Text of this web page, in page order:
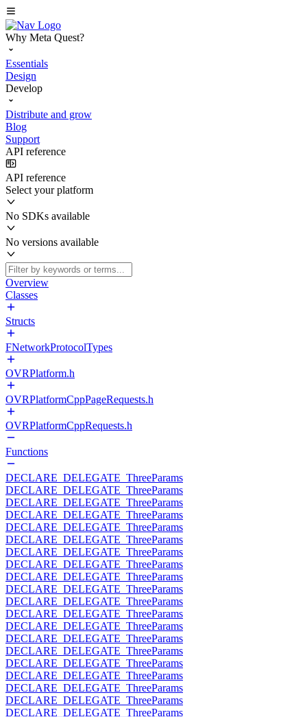
Why Meta Quest?
Essentials
Design
Develop
Distribute and grow
Blog
Support
API reference
API reference
Select your platform
No SDKs available
No versions available
Overview
Classes
Structs
FNetworkProtocolTypes
OVRPlatform.h
OVRPlatformCppPageRequests.h
OVRPlatformCppRequests.h
Functions
DECLARE_DELEGATE_ThreeParams
DECLARE_DELEGATE_ThreeParams
DECLARE_DELEGATE_ThreeParams
DECLARE_DELEGATE_ThreeParams
DECLARE_DELEGATE_ThreeParams
DECLARE_DELEGATE_ThreeParams
DECLARE_DELEGATE_ThreeParams
DECLARE_DELEGATE_ThreeParams
DECLARE_DELEGATE_ThreeParams
DECLARE_DELEGATE_ThreeParams
DECLARE_DELEGATE_ThreeParams
DECLARE_DELEGATE_ThreeParams
DECLARE_DELEGATE_ThreeParams
DECLARE_DELEGATE_ThreeParams
DECLARE_DELEGATE_ThreeParams
DECLARE_DELEGATE_ThreeParams
DECLARE_DELEGATE_ThreeParams
DECLARE_DELEGATE_ThreeParams
DECLARE_DELEGATE_ThreeParams
DECLARE_DELEGATE_ThreeParams